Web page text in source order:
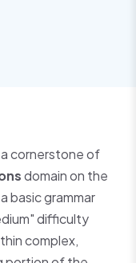
cornerstone of
domain on the
basic grammar
difficulty
complex,